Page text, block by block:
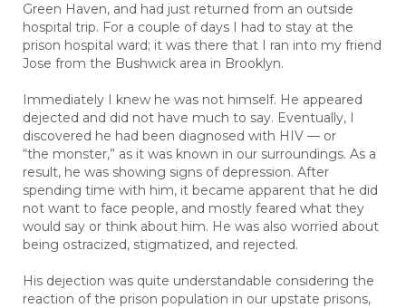
Green Haven, and had just returned from an outside
hospital trip. For a couple of days I had to stay at the
prison hospital ward; it was there that I ran into my friend
Jose from the Bushwick area in Brooklyn.
Immediately I knew he was not himself. He appeared
dejected and did not have much to say. Eventually, I
discovered he had been diagnosed with HIV — or
“the monster,” as it was known in our surroundings. As a
result, he was showing signs of depression. After
spending time with him, it became apparent that he did
not want to face people, and mostly feared what they
would say or think about him. He was also worried about
being ostracized, stigmatized, and rejected.
His dejection was quite understandable considering the
reaction of the prison population in our upstate prisons,